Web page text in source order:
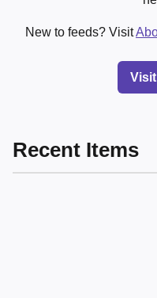
New to feeds? Visit
Recent Items